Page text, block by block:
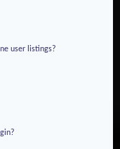
user listings?